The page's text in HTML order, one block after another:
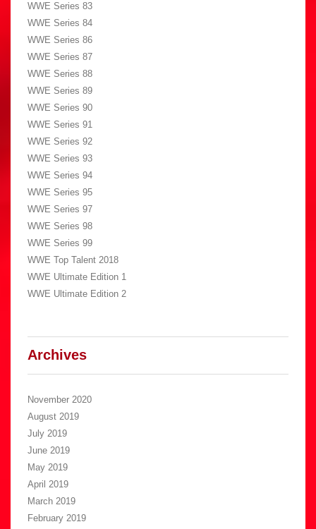
WWE Series 83
WWE Series 84
WWE Series 86
WWE Series 87
WWE Series 88
WWE Series 89
WWE Series 90
WWE Series 91
WWE Series 92
WWE Series 93
WWE Series 94
WWE Series 95
WWE Series 97
WWE Series 98
WWE Series 99
WWE Top Talent 2018
WWE Ultimate Edition 1
WWE Ultimate Edition 2
Archives
November 2020
August 2019
July 2019
June 2019
May 2019
April 2019
March 2019
February 2019